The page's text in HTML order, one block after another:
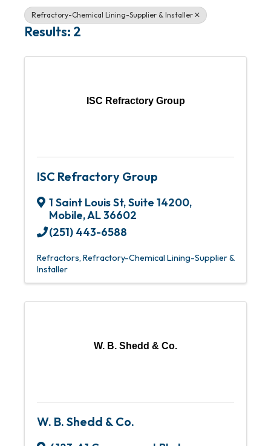
Refractory-Chemical Lining-Supplier & Installer
Results: 2
ISC Refractory Group
ISC Refractory Group
1 Saint Louis St,Suite 14200,
Mobile,AL36602
(251) 443-6588
Refractors Refractory-Chemical Lining-Supplier &
Installer
W. B. Shedd & Co.
W. B. Shedd & Co.